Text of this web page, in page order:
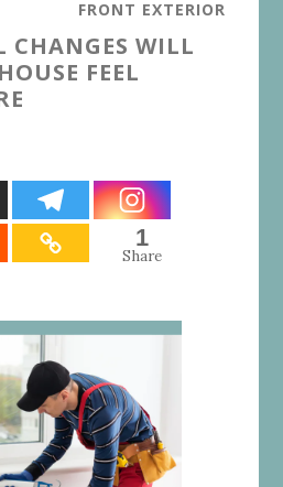
FRONT EXTERIOR
CHANGES WILL
FEEL
1
Share